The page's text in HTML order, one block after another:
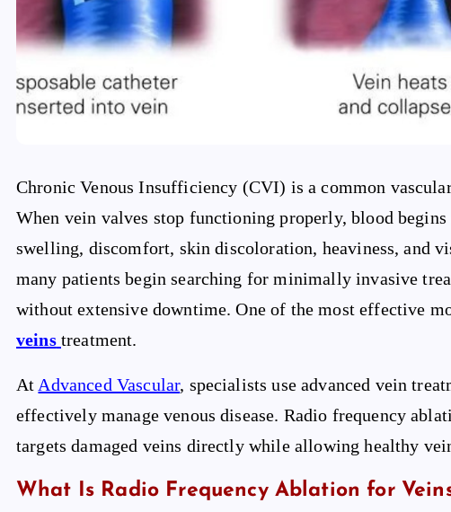
Chronic Venous Insufficiency (CVI) is a common
When vein valves stop functioning properly, blood
swelling, discomfort, skin discoloration, heaviness, and
many patients begin searching for minimally invasive
without extensive downtime. One of the most effective
veins treatment.
At Advanced Vascular, specialists use advanced vein
effectively manage venous disease. Radio frequency
targets damaged veins directly while allowing healthy
What Is Radio Frequency Ablation for